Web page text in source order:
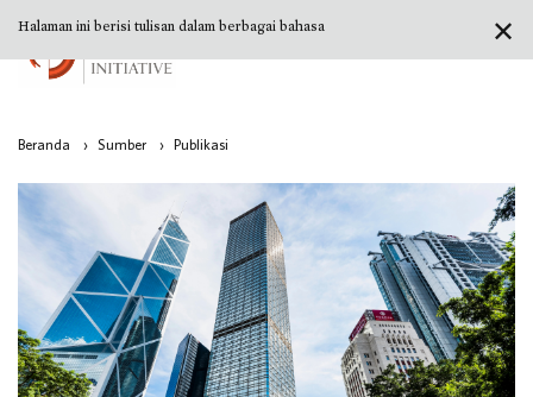
Beranda › Sumber › Publikasi
✕
Halaman ini berisi tulisan dalam berbagai bahasa